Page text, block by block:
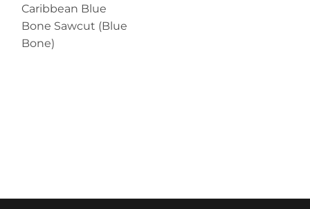
Caribbean Blue
Bone Sawcut (Blue
Bone)